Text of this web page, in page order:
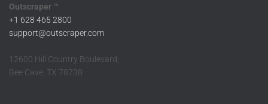
Outscraper ™
+1 628 465 2800
support@outscraper.com
12600 Hill Country Boulevard,
Bee Cave, TX 78738